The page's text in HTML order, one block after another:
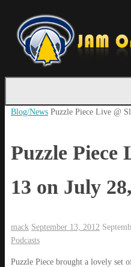
content
Home
Blog/News Puzzle Piece Live @
Puzzle Piece
13 on July
mack September 13, 2012
Podcasts
Puzzle Piece brought a lovely set